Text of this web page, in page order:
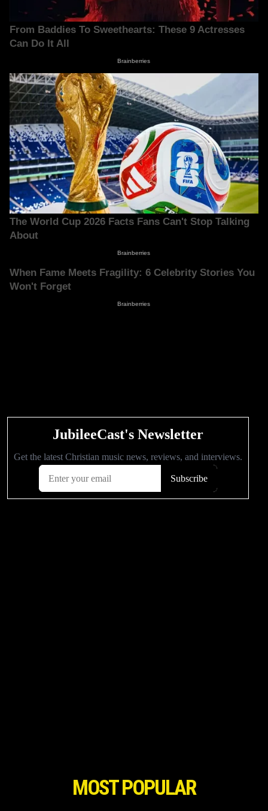
MOST POPULAR